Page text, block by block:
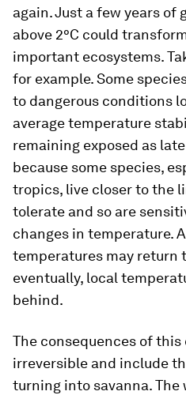
again. Just a few years of
above 2°C could
important ecosystems.
for example. Some
to dangerous conditions
average temperature
remaining exposed as
because some species,
tropics, live closer to the
tolerate and so are
changes in temperature.
temperatures may return
eventually, local
behind.
The consequences of this
irreversible and include
turning into savanna. The